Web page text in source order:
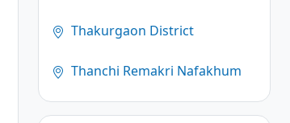
Thakurgaon District
Thanchi Remakri Nafakhum